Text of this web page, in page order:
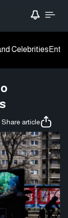
Celebrities
Share article